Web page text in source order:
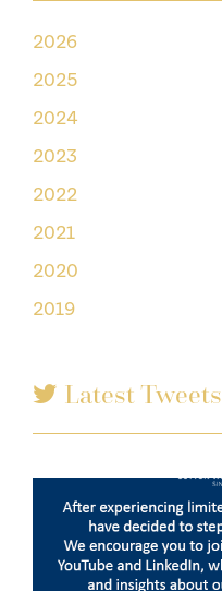
2026
2025
2024
2023
2022
2021
2020
2019
Latest Tweets